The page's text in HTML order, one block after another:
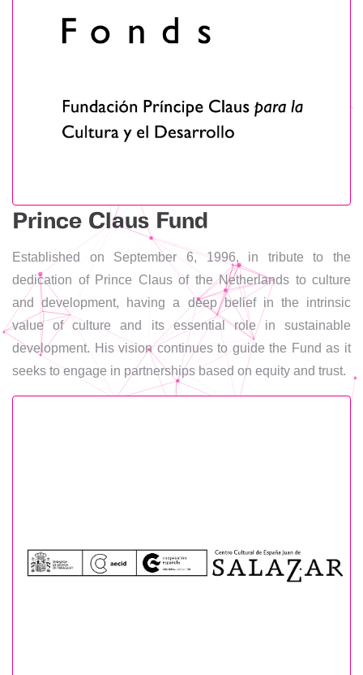
Prince Claus Fund
Established on September 6, 1996, in tribute to the
dedication of Prince Claus of the Netherlands to culture
and development, having a deep belief in the intrinsic
value of culture and its essential role in sustainable
development. His vision continues to guide the Fund as it
seeks to engage in partnerships based on equity and trust.